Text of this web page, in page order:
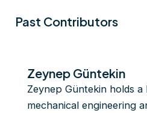
Past Contributors
Zeynep Güntekin
Zeynep Güntekin holds a
mechanical engineering